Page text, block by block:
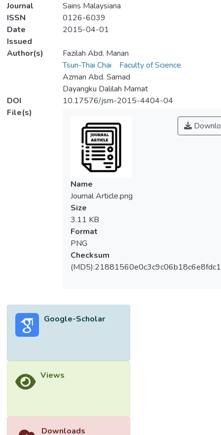
Journal
Sains Malaysiana
ISSN
0126-6039
Date
Issued
2015-04-01
Author(s)
Fazilah Abd. Manan
Tsun-Thai Chai
Faculty of Science
Azman Abd. Samad
Dayangku Dalilah Mamat
DOI
10.17576/jsm-2015-4404-04
File(s)
Name
Journal Article.png
Size
3.11 KB
Format
PNG
Checksum
Google-Scholar
Views
Downloads